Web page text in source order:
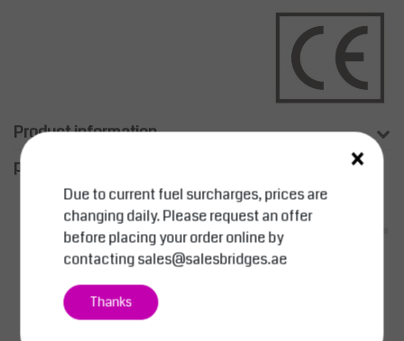
Product information
productpage.related.title
×
Due to current fuel surcharges, prices are
changing daily. Please request an offer
before placing your order online by
contactingsales@salesbridges.ae
Thanks